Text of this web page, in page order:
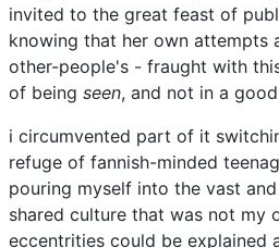
invited to the great feast of
knowing that her own
other-people's - fraught with
of being seen, and not in a
i circumvented part of it
refuge of fannish-minded
pouring myself into the vast
shared culture that was not my
eccentrities could be explained